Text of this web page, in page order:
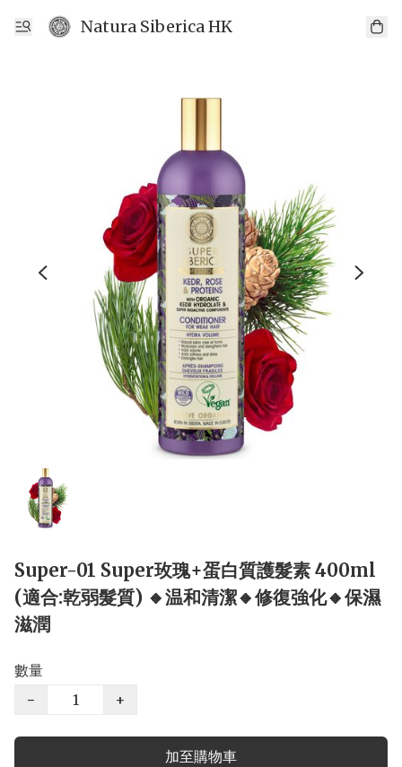
Natura Siberica HK
Super-01 Super玫瑰+蛋白質護髮素 400ml
(適合:乾弱髮質) 🔸温和清潔🔸修復強化🔸保濕
滋潤
數量
−
+
加至購物車